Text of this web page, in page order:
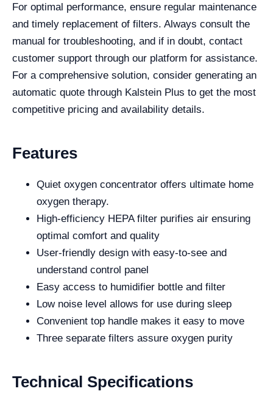
For optimal performance, ensure regular maintenance
and timely replacement of filters. Always consult the
manual for troubleshooting, and if in doubt, contact
customer support through our platform for assistance.
For a comprehensive solution, consider generating an
automatic quote through Kalstein Plus to get the most
competitive pricing and availability details.
Features
Quiet oxygen concentrator offers ultimate home
oxygen therapy.
High-efficiency HEPA filter purifies air ensuring
optimal comfort and quality
User-friendly design with easy-to-see and
understand control panel
Easy access to humidifier bottle and filter
Low noise level allows for use during sleep
Convenient top handle makes it easy to move
Three separate filters assure oxygen purity
Technical Specifications